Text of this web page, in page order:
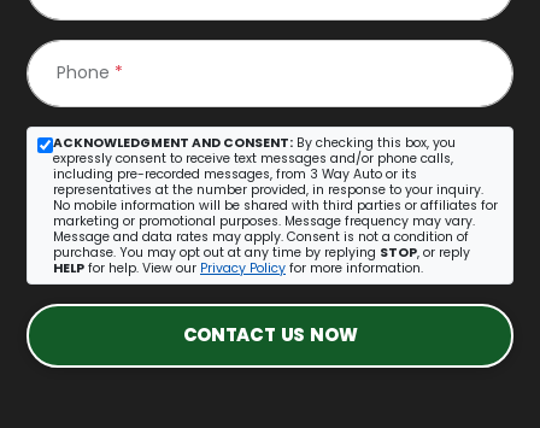
Phone *
ACKNOWLEDGMENT AND CONSENT: By checking this box, you
expressly consent to receive text messages and/or phone calls,
including pre-recorded messages, from 3 Way Auto or its
representatives at the number provided, in response to your inquiry.
No mobile information will be shared with third parties or affiliates for
marketing or promotional purposes. Message frequency may vary.
Message and data rates may apply. Consent is not a condition of
purchase. You may opt out at any time by replying STOP, or reply
HELP for help. View our Privacy Policy for more information.
CONTACT US NOW